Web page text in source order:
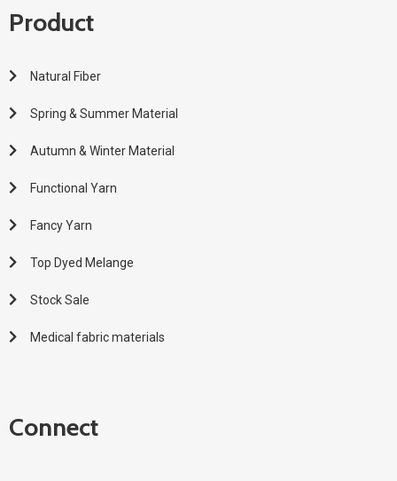
Product
Natural Fiber
Spring & Summer Material
Autumn & Winter Material
Functional Yarn
Fancy Yarn
Top Dyed Melange
Stock Sale
Medical fabric materials
Connect